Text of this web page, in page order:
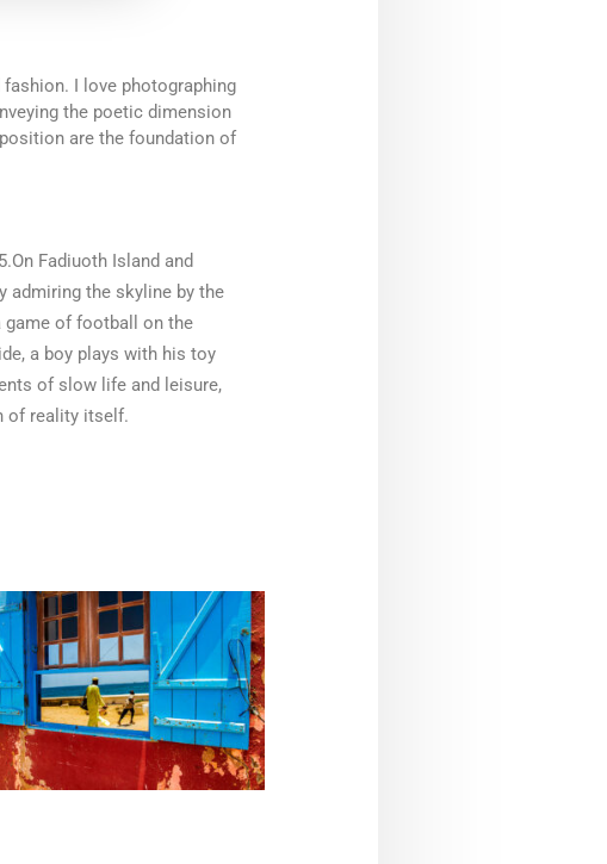
fashion. I love photographing
the poetic dimension
are the foundation of
Fadiuoth Island and
admiring the skyline by the
game of football on the
a boy plays with his toy
of slow life and leisure,
of reality itself.